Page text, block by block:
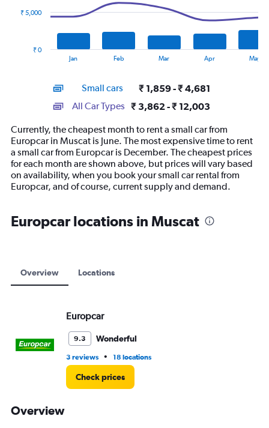
displaying
categories.
14
categories.
The
chart
has
1
Y
displaying
values.
15000.
Jan Feb Mar Apr May
₹ 0
₹ 5,000
Small cars ₹ 1,859 - ₹ 4,681
All Car Types ₹ 3,862 - ₹ 12,003
Currently, the cheapest month to rent a small car from
Europcar in Muscat is June. The most expensive time to rent
a small car from Europcar is December. The cheapest prices
for each month are shown above, but prices will vary based
on availability, when you book your small car rental from
Europcar, and of course, current supply and demand.
Europcar locations in Muscat
Overview Locations
Europcar
9.3 Wonderful
3 reviews • 18 locations
Check prices
Overview